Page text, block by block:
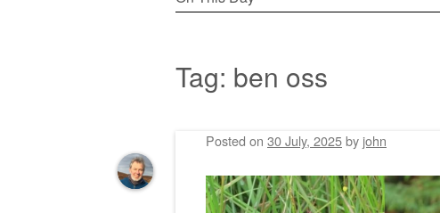
Main menu
Tag: ben oss
Post navigation
Posted on 30 July, 2025by john